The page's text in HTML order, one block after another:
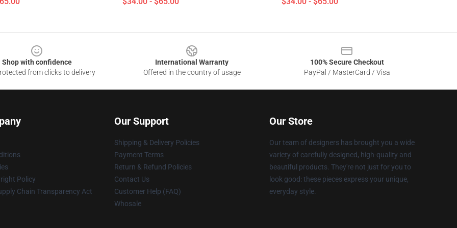
Shop with confidence
from clicks to delivery
International Warranty
Offered in the country of usage
100% Secure Checkout
PayPal / MasterCard / Visa
Policy
Chain Transparency Act
Our Support
Shipping & Delivery Policies
Payment Terms
Return & Refund Policies
Contact Us
Customer Help (FAQ)
Whosale
Our Store
Our team of designers has brought you a wide
variety of carefully designed, high-quality and
beautiful products. They're not just for you to
look good: these pieces express your unique,
everyday style.